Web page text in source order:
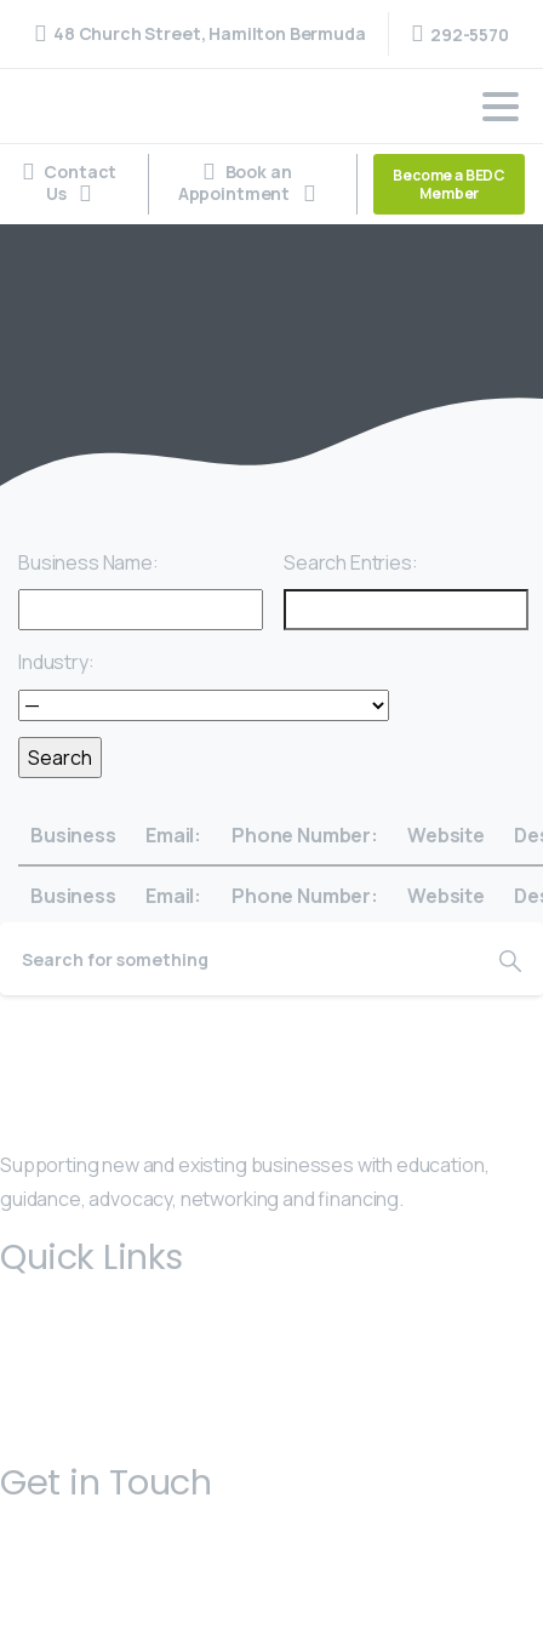
48 Church Street, Hamilton Bermuda 292-5570
Contact
Us
Book an
Appointment
Become a BEDC
Member
Business Name: Search Entries:
Industry:
Business Email: Phone Number: Website
Business Email: Phone Number: Website
Supporting new and existing businesses with education,
guidance, advocacy, networking and financing.
Quick Links
Get in Touch